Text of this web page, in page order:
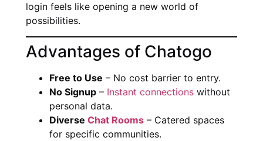
login feels like opening a new world of
possibilities.
Advantages of Chatogo
Free to Use – No cost barrier to entry.
No Signup – Instant connections without
personal data.
Diverse Chat Rooms – Catered spaces
for specific communities.